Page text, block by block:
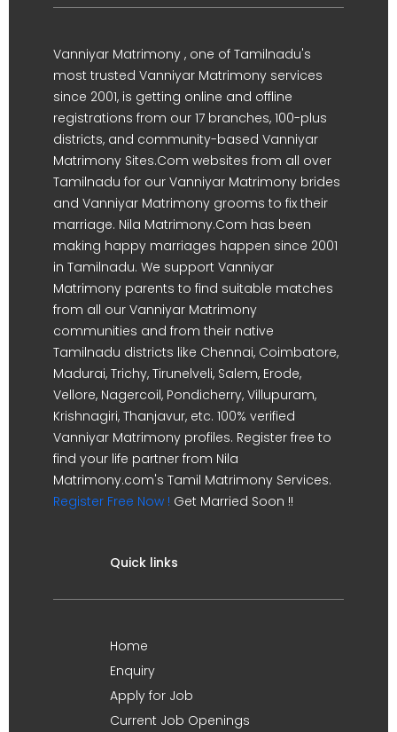
Vanniyar Matrimony , one of Tamilnadu's
most trusted Vanniyar Matrimony services
since 2001, is getting online and offline
registrations from our 17 branches, 100-plus
districts, and community-based Vanniyar
Matrimony Sites.Com websites from all over
Tamilnadu for our Vanniyar Matrimony brides
and Vanniyar Matrimony grooms to fix their
marriage. Nila Matrimony.Com has been
making happy marriages happen since 2001
in Tamilnadu. We support Vanniyar
Matrimony parents to find suitable matches
from all our Vanniyar Matrimony
communities and from their native
Tamilnadu districts like Chennai, Coimbatore,
Madurai, Trichy, Tirunelveli, Salem, Erode,
Vellore, Nagercoil, Pondicherry, Villupuram,
Krishnagiri, Thanjavur, etc. 100% verified
Vanniyar Matrimony profiles. Register free to
find your life partner from Nila
Matrimony.com's Tamil Matrimony Services.
Register Free Now ! Get Married Soon !!
Quick links
Home
Enquiry
Apply for Job
Current Job Openings